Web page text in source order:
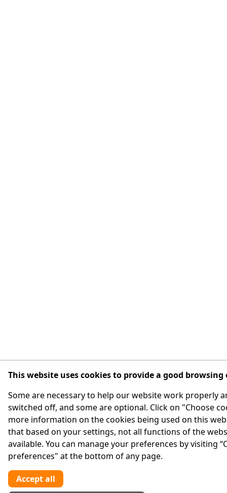
This website uses cookies to provide a good browsing
Some are necessary to help our website work properly
switched off, and some are optional. Click on "Choose
more information on the cookies being used on this
that based on your settings, not all functions of the
available. You can manage your preferences by visiting
preferences" at the bottom of any page.
Accept all